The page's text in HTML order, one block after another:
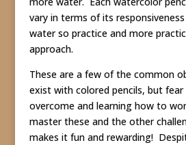
vary in terms of its
water so practice and more
approach.
These are a few of the common
exist with colored pencils, but
overcome and learning how to
master these and the other
makes it fun and rewarding!